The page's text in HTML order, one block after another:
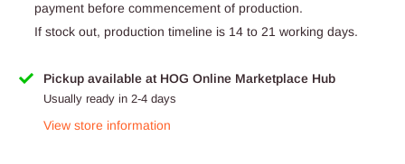
payment before commencement of production.
If stock out, production timeline is 14 to 21 working days.
Pickup available at HOG Online Marketplace Hub
Usually ready in 2-4 days
View store information